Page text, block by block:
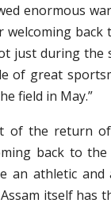
enormous
just during the
of great
field in May.”
of the return
back to
an athletic
itself has